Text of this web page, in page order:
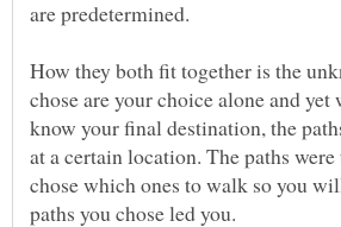
How they both fit together is the
chose are your choice alone and
know your final destination, the
at a certain location. The paths
chose which ones to walk so you